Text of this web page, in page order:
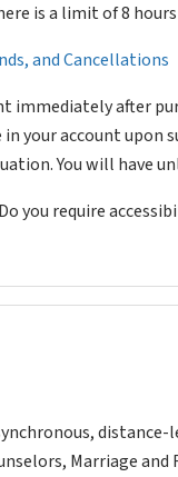
is a limit of 8
and Cancellations
immediately after
your account upon
You will have
you require
Marriage